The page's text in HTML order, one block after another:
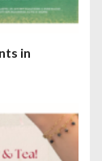
in